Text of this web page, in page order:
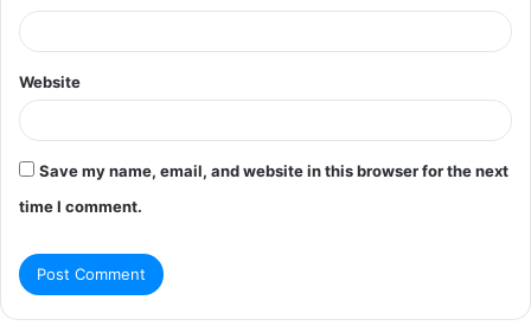
Website
Save my name, email, and website in this browser for the next
time I comment.